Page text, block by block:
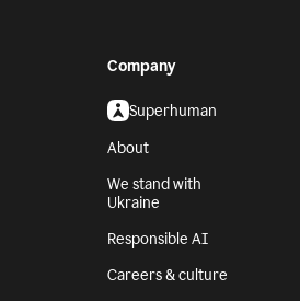
Company
Superhuman
About
We stand with
Ukraine
Responsible AI
Careers & culture